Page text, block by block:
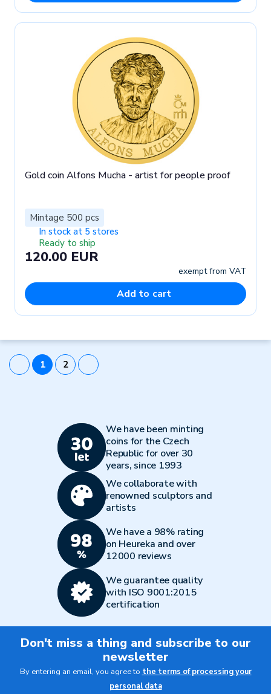
Gold coin Alfons Mucha - artist for people proof
Mintage 500 pcs
In stock at 5 stores
Ready to ship
120.00 EUR
exempt from VAT
Add to cart
1 2
We have been minting
coins for the Czech
Republic for over 30
years, since 1993
We collaborate with
renowned sculptors and
artists
We have a 98% rating
on Heureka and over
12000 reviews
We guarantee quality
with ISO 9001:2015
certification
Don't miss a thing and subscribe to our
newsletter
By entering an email, you agree to the terms of processing your
personal data